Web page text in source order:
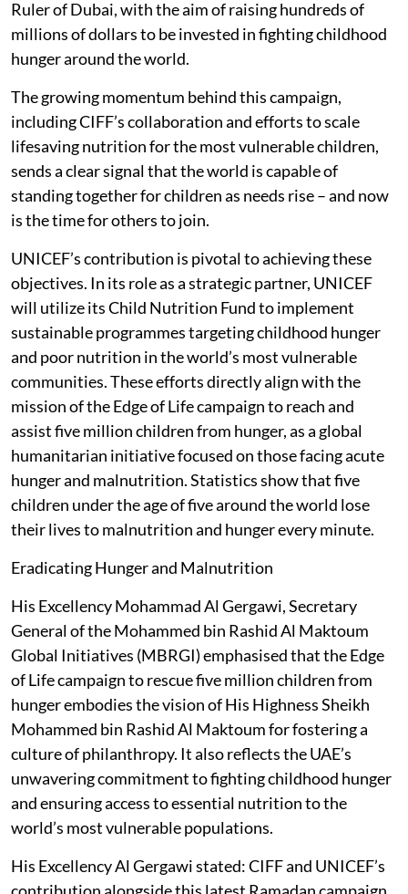
Ruler of Dubai, with the aim of raising hundreds of
millions of dollars to be invested in fighting childhood
hunger around the world.
The growing momentum behind this campaign,
including CIFF’s collaboration and efforts to scale
lifesaving nutrition for the most vulnerable children,
sends a clear signal that the world is capable of
standing together for children as needs rise – and now
is the time for others to join.
UNICEF’s contribution is pivotal to achieving these
objectives. In its role as a strategic partner, UNICEF
will utilize its Child Nutrition Fund to implement
sustainable programmes targeting childhood hunger
and poor nutrition in the world’s most vulnerable
communities. These efforts directly align with the
mission of the Edge of Life campaign to reach and
assist five million children from hunger, as a global
humanitarian initiative focused on those facing acute
hunger and malnutrition. Statistics show that five
children under the age of five around the world lose
their lives to malnutrition and hunger every minute.
Eradicating Hunger and Malnutrition
His Excellency Mohammad Al Gergawi, Secretary
General of the Mohammed bin Rashid Al Maktoum
Global Initiatives (MBRGI) emphasised that the Edge
of Life campaign to rescue five million children from
hunger embodies the vision of His Highness Sheikh
Mohammed bin Rashid Al Maktoum for fostering a
culture of philanthropy. It also reflects the UAE’s
unwavering commitment to fighting childhood hunger
and ensuring access to essential nutrition to the
world’s most vulnerable populations.
His Excellency Al Gergawi stated: CIFF and UNICEF’s